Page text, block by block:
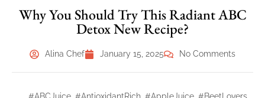
Why You Should Try This Radiant ABC
Detox New Recipe?
Alina Chef January 15, 2025 No Comments